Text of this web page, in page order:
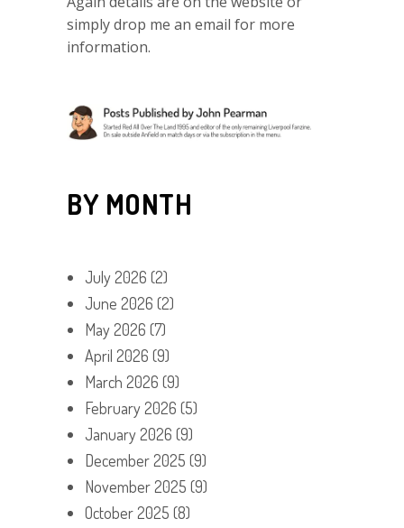
simply drop me an email for more
information.
BY MONTH
July 2026 (2)
June 2026 (2)
May 2026 (7)
April 2026 (9)
March 2026 (9)
February 2026 (5)
January 2026 (9)
December 2025 (9)
November 2025 (9)
October 2025 (8)